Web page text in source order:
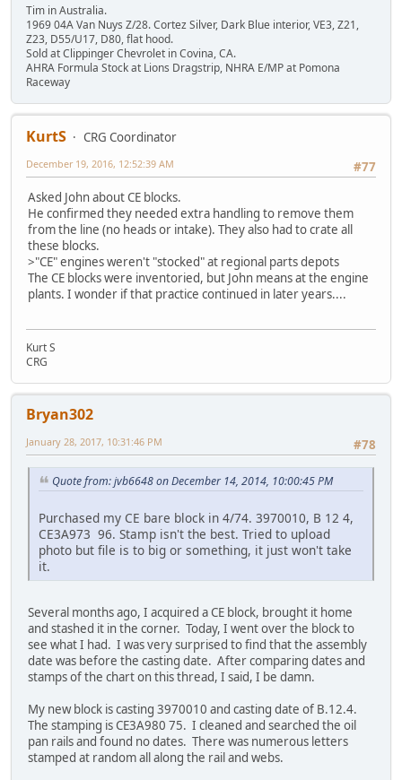
Tim in Australia.
1969 04A Van Nuys Z/28. Cortez Silver, Dark Blue interior, VE3, Z21,
Z23, D55/U17, D80, flat hood.
Sold at Clippinger Chevrolet in Covina, CA.
AHRA Formula Stock at Lions Dragstrip, NHRA E/MP at Pomona
Raceway
KurtS
CRG Coordinator
#77
December 19, 2016, 12:52:39 AM
Asked John about CE blocks.
He confirmed they needed extra handling to remove them
from the line (no heads or intake). They also had to crate all
these blocks.
>"CE" engines weren't "stocked" at regional parts depots
The CE blocks were inventoried, but John means at the engine
plants. I wonder if that practice continued in later years....
Kurt S
CRG
Bryan302
#78
January 28, 2017, 10:31:46 PM
Quote from: jvb6648 on December 14, 2014, 10:00:45 PM
Purchased my CE bare block in 4/74. 3970010, B 12 4,
CE3A973 96. Stamp isn't the best. Tried to upload
photo but file is to big or something, it just won't take
it.
Several months ago, I acquired a CE block, brought it home
and stashed it in the corner. Today, I went over the block to
see what I had. I was very surprised to find that the assembly
date was before the casting date. After comparing dates and
stamps of the chart on this thread, I said, I be damn.
My new block is casting 3970010 and casting date of B.12.4.
The stamping is CE3A980 75. I cleaned and searched the oil
pan rails and found no dates. There was numerous letters
stamped at random all along the rail and webs.